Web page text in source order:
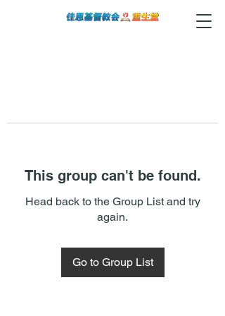
This group can't be found.
Head back to the Group List and try
again.
Go to Group List